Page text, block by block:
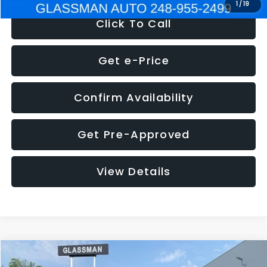
1 /19
Click To Call
Get e-Price
Confirm Availability
Get Pre-Approved
View Details
2011Mazda3 s Sport
Compare Vehicle